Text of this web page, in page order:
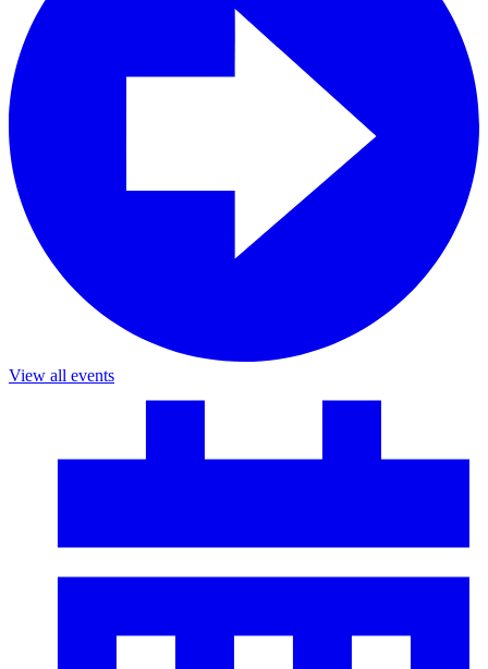
View all events